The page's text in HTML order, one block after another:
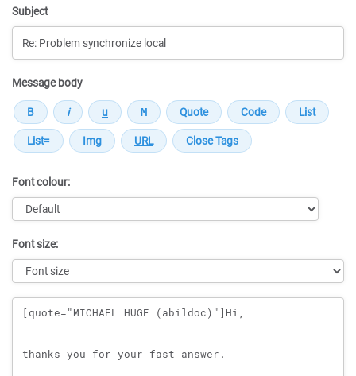
Subject
Message body
Font colour:
Font size:
Message